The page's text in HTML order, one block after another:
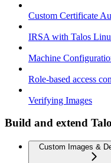
Custom Certificate
IRSA with Talos
Machine
Role-based access
Verifying Images
Build and extend
Custom Images &